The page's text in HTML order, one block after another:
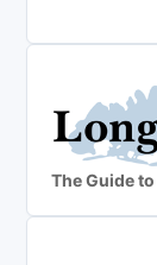
The Guide